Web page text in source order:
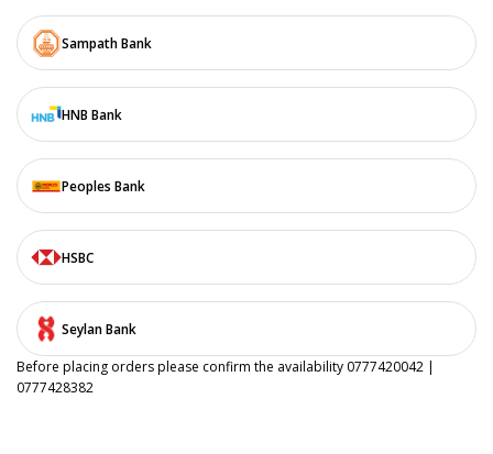
Sampath Bank
HNB Bank
Peoples Bank
HSBC
Seylan Bank
Before placing orders please confirm the availability 0777420042 |
0777428382